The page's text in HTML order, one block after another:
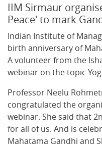
IIM Sirmaur
Peace' to mark
Indian Institute of
birth anniversary of
A volunteer from the
webinar on the topic
Professor Neelu
congratulated the
webinar. She said that
for all of us. And is
Mahatama Gandhi and